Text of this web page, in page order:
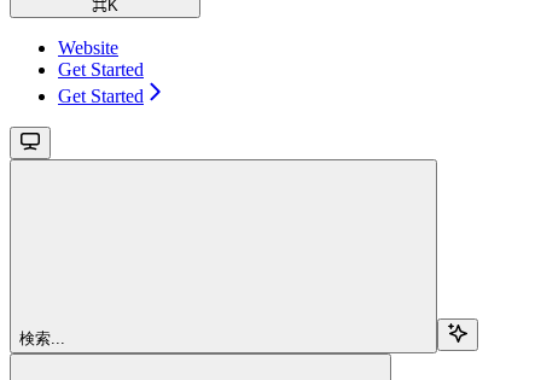
⌘K
Website
Get Started
Get Started
検索...